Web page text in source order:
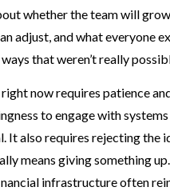
whether the team will
adjust, and what everyone
that weren’t really
now requires patience
to engage with
It also requires rejecting the
means giving something
infrastructure often